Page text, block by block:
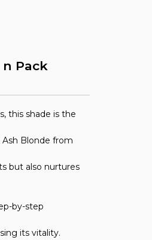
n Pack
this shade is the
Ash Blonde from
but also nurtures
by-step
its vitality.